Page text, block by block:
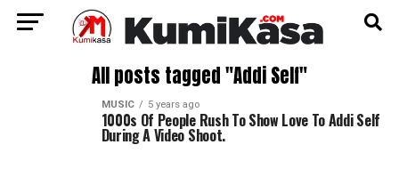
All posts tagged "Addi Self"
MUSIC 5 years ago
1000s Of People Rush To Show Love To Addi Self
During A Video Shoot.